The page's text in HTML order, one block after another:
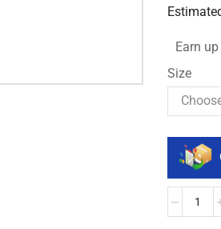
Earn
Size